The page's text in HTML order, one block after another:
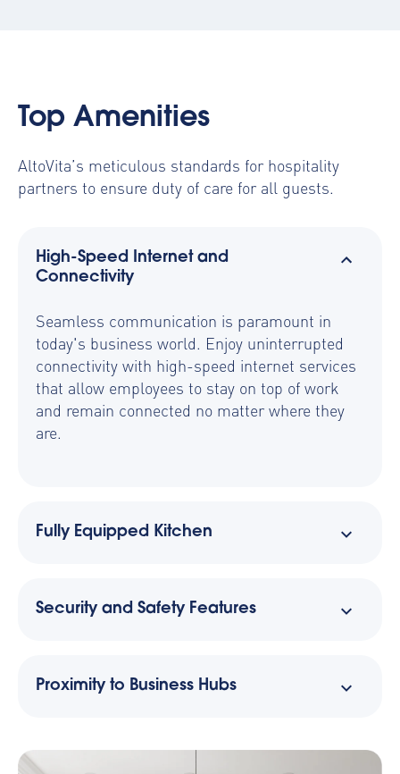
Top Amenities
AltoVita’s meticulous standards for hospitality
partners to ensure duty of care for all guests.
High-Speed Internet and
Connectivity
Seamless communication is paramount in
today's business world. Enjoy uninterrupted
connectivity with high-speed internet services
that allow employees to stay on top of work
and remain connected no matter where they
are.
Fully Equipped Kitchen
Security and Safety Features
Proximity to Business Hubs